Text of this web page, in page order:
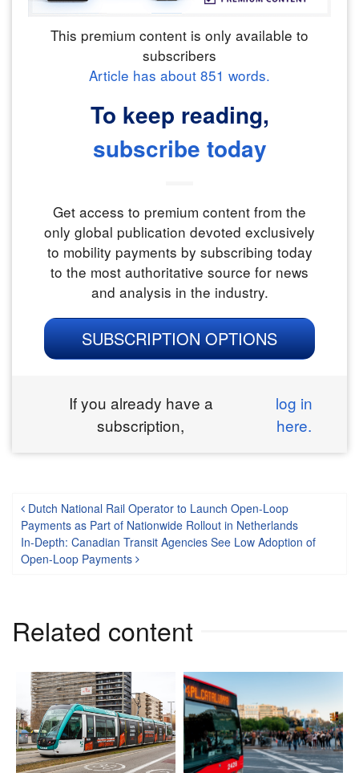
This premium content is only available to
subscribers
Article has about 851 words.
To keep reading,
subscribe today
Get access to premium content from the
only global publication devoted exclusively
to mobility payments by subscribing today
to the most authoritative source for news
and analysis in the industry.
SUBSCRIPTION OPTIONS
If you already have a
subscription,
log in
here.
Post navigation
Dutch National Rail Operator to Launch Open-Loop
Payments as Part of Nationwide Rollout in Netherlands
In-Depth: Canadian Transit Agencies See Low Adoption of
Open-Loop Payments
Related content